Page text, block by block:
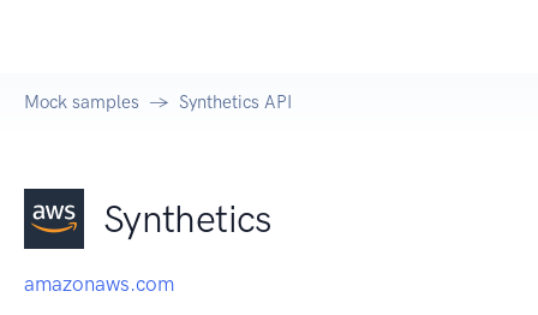
Mock samples Synthetics API
Synthetics
amazonaws.com